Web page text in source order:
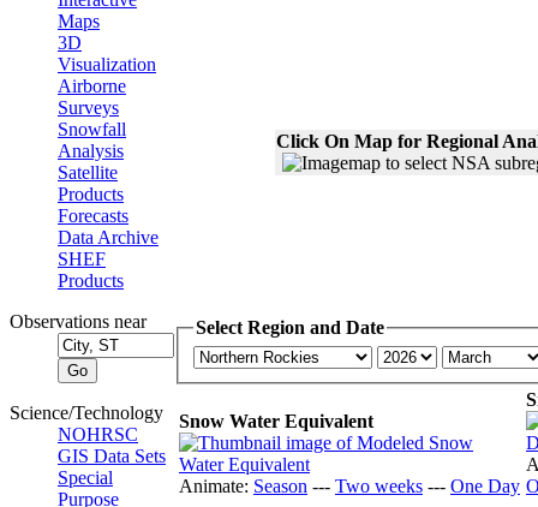
Maps
3D
Visualization
Airborne
Surveys
Snowfall
Analysis
Satellite
Products
Forecasts
Data Archive
SHEF
Products
Observations near
Science/Technology
NOHRSC
GIS Data Sets
Special
Purpose
Click On Map for Regional
Select Region and Date
Snow Water Equivalent
Animate: Season --- Two weeks --- One Day